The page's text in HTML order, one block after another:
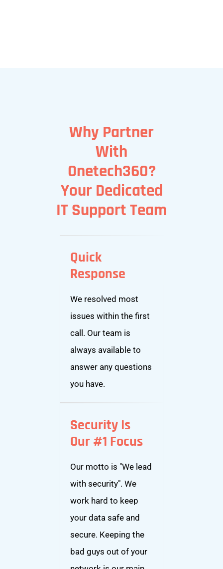
Why Partner
With
Onetech360?
Your Dedicated
IT Support Team
Quick
Response
We resolved most
issues within the first
call. Our team is
always available to
answer any questions
you have.
Security Is
Our #1 Focus
Our motto is "We lead
with security". We
work hard to keep
your data safe and
secure. Keeping the
bad guys out of your